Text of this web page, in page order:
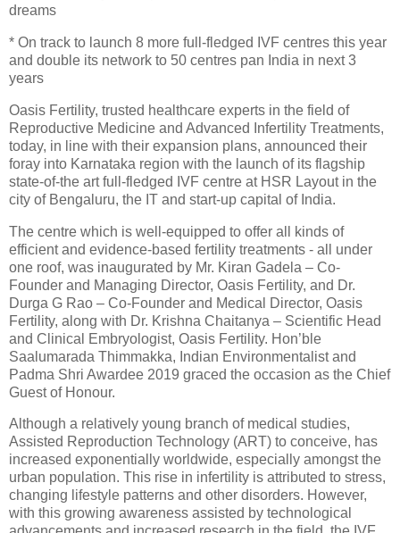
dreams
* On track to launch 8 more full-fledged IVF centres this year
and double its network to 50 centres pan India in next 3
years
Oasis Fertility, trusted healthcare experts in the field of
Reproductive Medicine and Advanced Infertility Treatments,
today, in line with their expansion plans, announced their
foray into Karnataka region with the launch of its flagship
state-of-the art full-fledged IVF centre at HSR Layout in the
city of Bengaluru, the IT and start-up capital of India.
The centre which is well-equipped to offer all kinds of
efficient and evidence-based fertility treatments - all under
one roof, was inaugurated by Mr. Kiran Gadela – Co-
Founder and Managing Director, Oasis Fertility, and Dr.
Durga G Rao – Co-Founder and Medical Director, Oasis
Fertility, along with Dr. Krishna Chaitanya – Scientific Head
and Clinical Embryologist, Oasis Fertility. Hon’ble
Saalumarada Thimmakka, Indian Environmentalist and
Padma Shri Awardee 2019 graced the occasion as the Chief
Guest of Honour.
Although a relatively young branch of medical studies,
Assisted Reproduction Technology (ART) to conceive, has
increased exponentially worldwide, especially amongst the
urban population. This rise in infertility is attributed to stress,
changing lifestyle patterns and other disorders. However,
with this growing awareness assisted by technological